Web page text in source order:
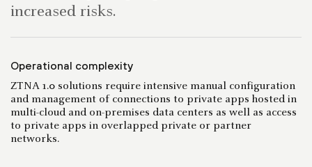
increased risks.
Operational complexity
ZTNA 1.0 solutions require intensive manual configuration
and management of connections to private apps hosted in
multi-cloud and on-premises data centers as well as access
to private apps in overlapped private or partner
networks.